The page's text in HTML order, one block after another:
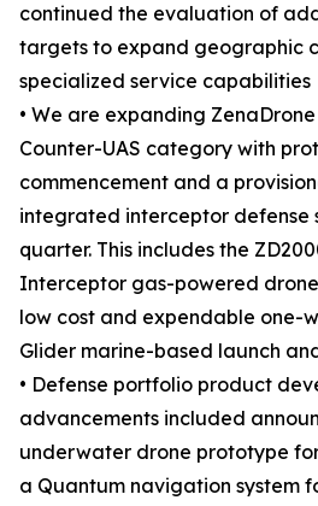
continued the evaluation of
targets to expand geographic
specialized service capabilities
• We are expanding
Counter-UAS category with
commencement and a
integrated interceptor defense
quarter. This includes the
Interceptor gas-powered
low cost and expendable one-
Glider marine-based launch
• Defense portfolio product
advancements included
underwater drone prototype
a Quantum navigation system